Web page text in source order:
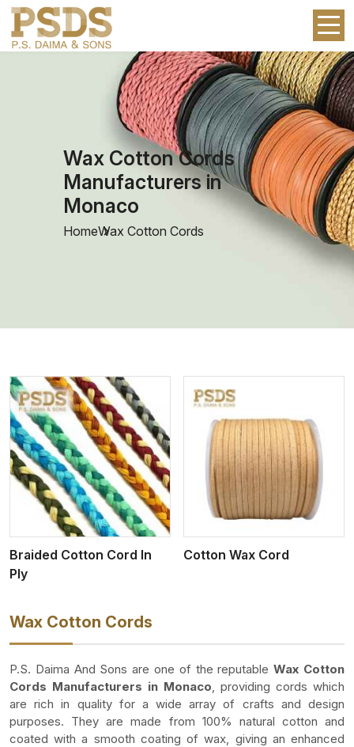
Wax Cotton Cords
Manufacturers in
Monaco
HomeWax Cotton Cords
Braided Cotton Cord In
Ply
View More
Cotton Wax Cord
Wax Cotton Cords
P.S. Daima And Sons are one of the reputableWax Cotton
Cords Manufacturers in Monaco, providing cords which
are rich in quality for a wide array of crafts and design
purposes. They are made from 100% natural cotton and
coated with a smooth coating of wax, giving an enhanced